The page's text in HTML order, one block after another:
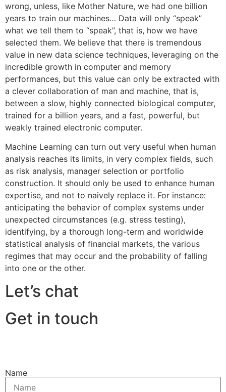
wrong, unless, like Mother Nature, we had one billion
years to train our machines… Data will only “speak”
what we tell them to “speak”, that is, how we have
selected them. We believe that there is tremendous
value in new data science techniques, leveraging on the
incredible growth in computer and memory
performances, but this value can only be extracted with
a clever collaboration of man and machine, that is,
between a slow, highly connected biological computer,
trained for a billion years, and a fast, powerful, but
weakly trained electronic computer.
Machine Learning can turn out very useful when human
analysis reaches its limits, in very complex fields, such
as risk analysis, manager selection or portfolio
construction. It should only be used to enhance human
expertise, and not to naively replace it. For instance:
anticipating the behavior of complex systems under
unexpected circumstances (e.g. stress testing),
identifying, by a thorough long-term and worldwide
statistical analysis of financial markets, the various
regimes that may occur and the probability of falling
into one or the other.
Let’s chat
Get in touch
Name